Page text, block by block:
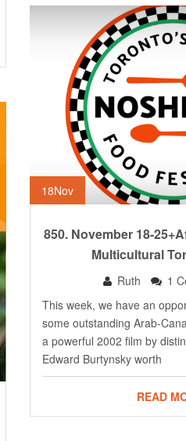
18Nov
850. November 18-25+Affordable Events In
Multicultural
Ruth
1
This week, we have an
some outstanding Arab-
a powerful 2002 film by
Edward Burtynsky worth
READ